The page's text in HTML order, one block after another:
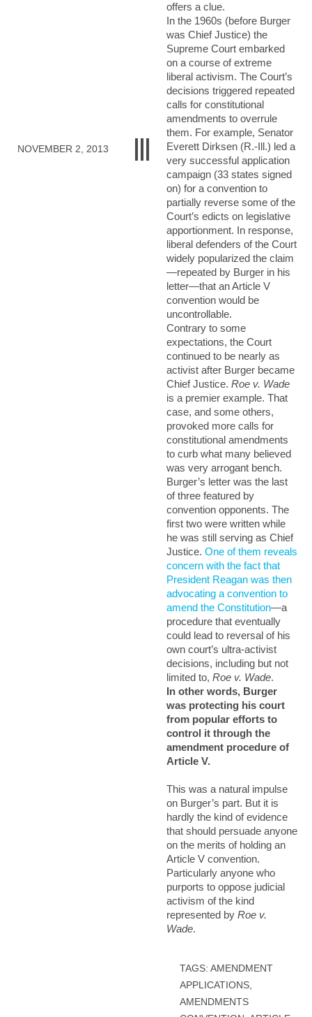
NOVEMBER 2, 2013
offers a clue.
In the 1960s (before Burger
was Chief Justice) the
Supreme Court embarked
on a course of extreme
liberal activism. The Court’s
decisions triggered repeated
calls for constitutional
amendments to overrule
them. For example, Senator
Everett Dirksen (R.-Ill.) led a
very successful application
campaign (33 states signed
on) for a convention to
partially reverse some of the
Court’s edicts on legislative
apportionment. In response,
liberal defenders of the Court
widely popularized the claim
—repeated by Burger in his
letter—that an Article V
convention would be
uncontrollable.
Contrary to some
expectations, the Court
continued to be nearly as
activist after Burger became
Chief Justice. Roe v. Wade
is a premier example. That
case, and some others,
provoked more calls for
constitutional amendments
to curb what many believed
was very arrogant bench.
Burger’s letter was the last
of three featured by
convention opponents. The
first two were written while
he was still serving as Chief
Justice. One of them reveals
concern with the fact that
President Reagan was then
advocating a convention to
amend the Constitution—a
procedure that eventually
could lead to reversal of his
own court’s ultra-activist
decisions, including but not
limited to, Roe v. Wade.
In other words, Burger
was protecting his court
from popular efforts to
control it through the
amendment procedure of
Article V.
This was a natural impulse
on Burger’s part. But it is
hardly the kind of evidence
that should persuade anyone
on the merits of holding an
Article V convention.
Particularly anyone who
purports to oppose judicial
activism of the kind
represented by Roe v.
Wade.
TAGS: AMENDMENT
APPLICATIONS,
AMENDMENTS